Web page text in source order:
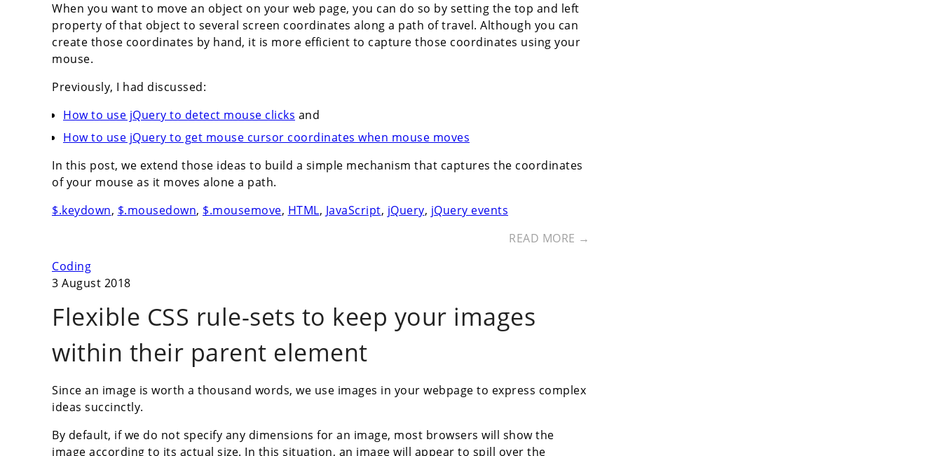
When you want to move an object on your web page, you can do so by setting the top and left
property of that object to several screen coordinates along a path of travel. Although you can
create those coordinates by hand, it is more efficient to capture those coordinates using your
mouse.
Previously, I had discussed:
How to use jQuery to detect mouse clicks and
How to use jQuery to get mouse cursor coordinates when mouse moves
In this post, we extend those ideas to build a simple mechanism that captures the coordinates
of your mouse as it moves alone a path.
$.keydown, $.mousedown, $.mousemove, HTML, JavaScript, jQuery, jQuery events
READ MORE →
Coding
3 August 2018
Flexible CSS rule-sets to keep your images
within their parent element
Since an image is worth a thousand words, we use images in your webpage to express complex
ideas succinctly.
By default, if we do not specify any dimensions for an image, most browsers will show the
image according to its actual size. In this situation, an image will appear to spill over the